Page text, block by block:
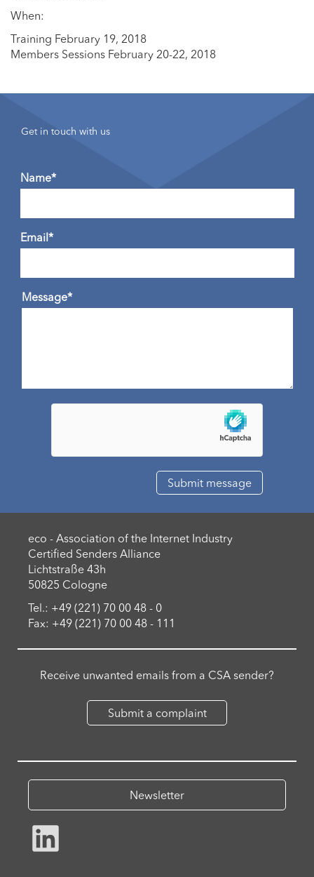
When:
Training February 19, 2018
Members Sessions February 20-22, 2018
Get in touch with us
Name*
Email*
Message*
eco - Association of the Internet Industry
Certified Senders Alliance
Lichtstraße 43h
50825 Cologne
Tel.: +49 (221) 70 00 48 - 0
Fax: +49 (221) 70 00 48 - 111
Receive unwanted emails from a CSA sender?
Submit a complaint
Newsletter